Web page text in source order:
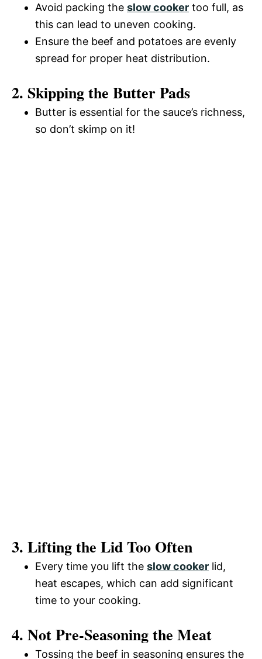
Avoid packing the slow cooker too full, as
this can lead to uneven cooking.
Ensure the beef and potatoes are evenly
spread for proper heat distribution.
2. Skipping the Butter Pads
Butter is essential for the sauce’s richness,
so don’t skimp on it!
3. Lifting the Lid Too Often
Every time you lift the slow cooker lid,
heat escapes, which can add significant
time to your cooking.
4. Not Pre-Seasoning the Meat
Tossing the beef in seasoning ensures the